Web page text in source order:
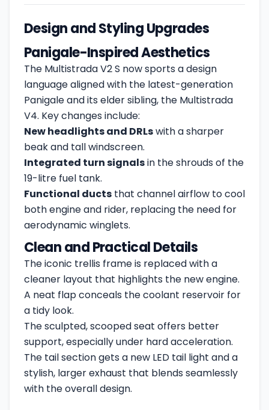
Design and Styling Upgrades
Panigale-Inspired Aesthetics
The Multistrada V2 S now sports a design
language aligned with the latest-generation
Panigale and its elder sibling, the Multistrada
V4. Key changes include:
New headlights and DRLswith a sharper
beak and tall windscreen.
Integrated turn signalsin the shrouds of the
19-litre fuel tank.
Functional ducts that channel airflow to cool
both engine and rider, replacing the need for
aerodynamic winglets.
Clean and Practical Details
The iconic trellis frame is replaced with a
cleaner layout that highlights the new engine.
A neat flap conceals the coolant reservoir for
a tidy look.
The sculpted, scooped seat offers better
support, especially under hard acceleration.
The tail section gets a new LED tail light and a
stylish, larger exhaust that blends seamlessly
with the overall design.